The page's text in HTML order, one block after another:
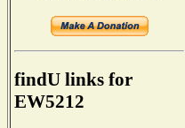
findU links for
EW5212